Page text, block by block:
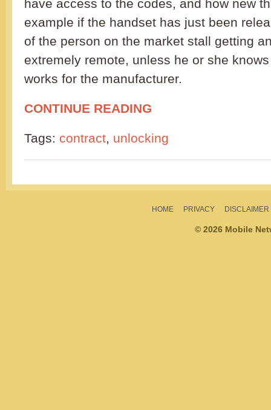
have access to the codes, and how new
example if the handset has just been
of the person on the market stall getting
extremely remote, unless he or she
works for the manufacturer.
CONTINUE READING
Tags: contract, unlocking
HOME PRIVACY DISCLAIMER
© 2026 Mobile